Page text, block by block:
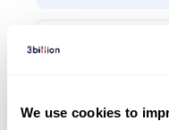
We use cookies to
Frequently
is shown in